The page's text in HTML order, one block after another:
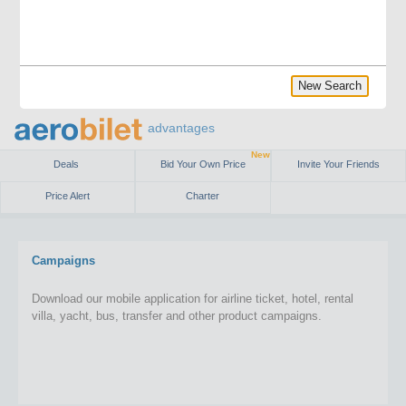
advantages
Deals Bid Your Own Price
New
Invite Your Friends
Price Alert Charter
Campaigns
Download our mobile application for airline ticket, hotel, rental
villa, yacht, bus, transfer and other product campaigns.
New Search